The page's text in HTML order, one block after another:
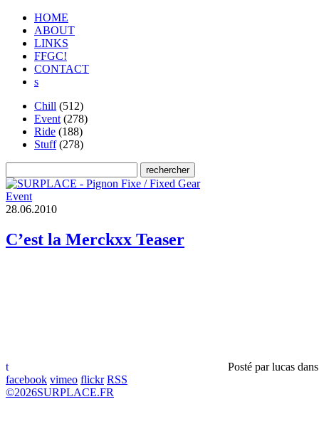
HOME
ABOUT
LINKS
FFGC!
CONTACT
s
Chill (512)
Event (278)
Ride (188)
Stuff(278)
Event
28.06.2010
C’est la Merckxx Teaser
t Posté parlucas
facebook vimeo flickr RSS
©2026SURPLACE.FR